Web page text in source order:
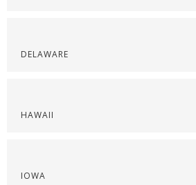
DELAWARE
HAWAII
IOWA